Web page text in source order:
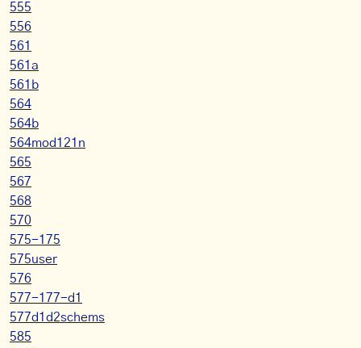
555
556
561
561a
561b
564
564b
564mod121n
565
567
568
570
575-175
575user
576
577-177-d1
577d1d2schems
585